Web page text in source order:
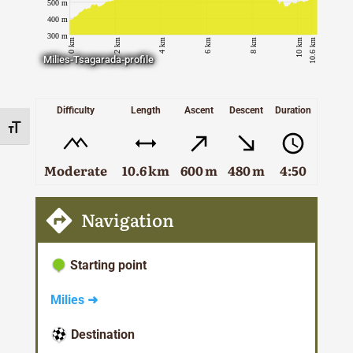
Toggle Font size
Taxiarches neighborhood of Tsagarada.
Milies-Tsagarada-profile
Difficulty
Moderate
Length
10.6 km
Ascent
600 m
Descent
480 m
Duration
4:50
Navigation
Starting point
Milies ➜
Destination